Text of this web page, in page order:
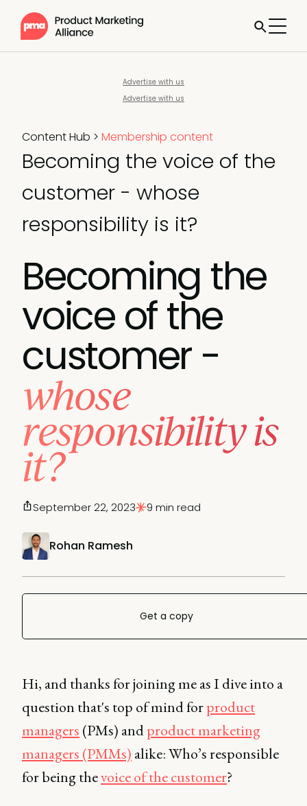
Advertise with us
Advertise with us
Content Hub > Membership content
Becoming the voice of the
customer - whose
responsibility is it?
Becoming the
voice of the
customer -
whose
responsibility is
it?
Rohan Ramesh
September 22, 2023 9 min read
Get a copy
Hi, and thanks for joining me as I dive into a
question that's top of mind forproduct
managers (PMs) andproduct marketing
managers (PMMs) alike: Who’s responsible
for being thevoice of the customer?